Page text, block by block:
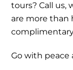
tours? Call us,
are more than
Go with peace